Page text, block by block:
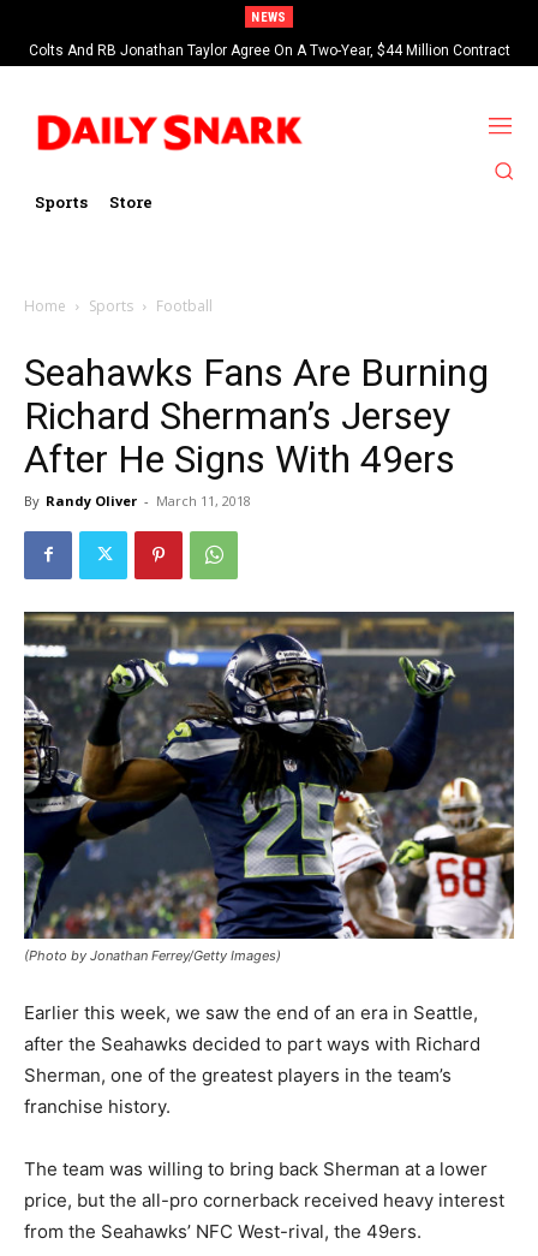
NEWS
Colts And RB Jonathan Taylor Agree On A Two-Year, $44 Million Contract
Extension
Sports Store
Home Sports Football
Seahawks Fans Are Burning
Richard Sherman’s Jersey
After He Signs With 49ers
By Randy Oliver - March 11, 2018
(Photo by Jonathan Ferrey/Getty Images)
Earlier this week, we saw the end of an era in Seattle,
after the Seahawks decided to part ways with Richard
Sherman, one of the greatest players in the team’s
franchise history.
The team was willing to bring back Sherman at a lower
price, but the all-pro cornerback received heavy interest
from the Seahawks’ NFC West-rival, the 49ers.